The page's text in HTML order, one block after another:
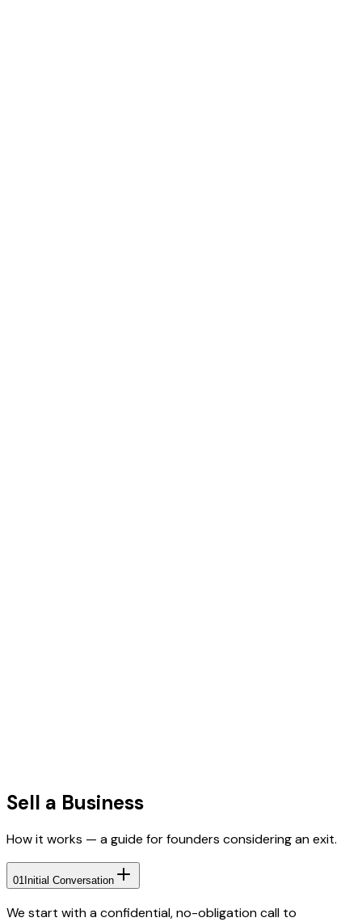
Sell a Business
How it works — a guide for founders considering an exit.
01 Initial Conversation
We start with a confidential, no-obligation call to